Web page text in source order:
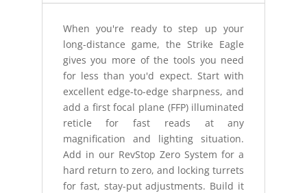
When you're ready to step up your
long-distance game, the Strike Eagle
gives you more of the tools you need
for less than you'd expect. Start with
excellent edge-to-edge sharpness, and
add a first focal plane (FFP) illuminated
reticle for fast reads at any
magnification and lighting situation.
Add in our RevStop Zero System for a
hard return to zero, and locking turrets
for fast, stay-put adjustments. Build it